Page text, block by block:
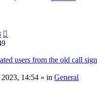
users from the old call sign
14:54 » in General